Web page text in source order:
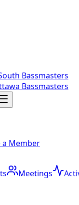
Bassmasters
Bassmasters
a Member
Meetings